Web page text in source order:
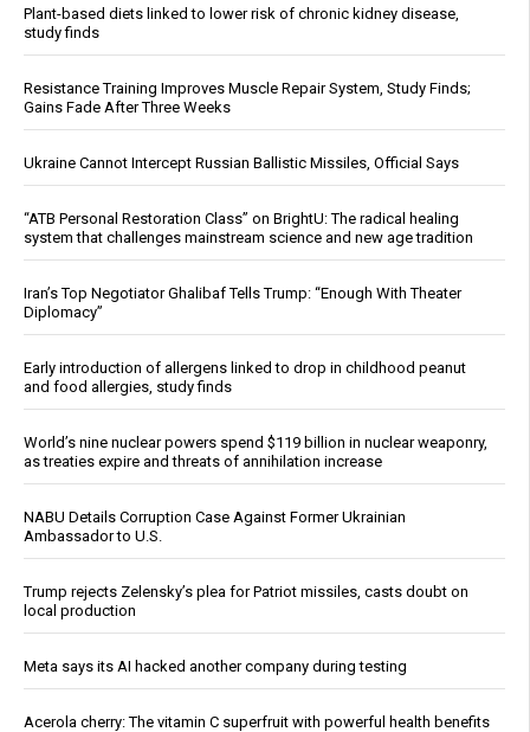
Plant-based diets linked to lower risk of chronic kidney disease,
study finds
Resistance Training Improves Muscle Repair System, Study Finds;
Gains Fade After Three Weeks
Ukraine Cannot Intercept Russian Ballistic Missiles, Official Says
“ATB Personal Restoration Class” on BrightU: The radical healing
system that challenges mainstream science and new age tradition
Iran’s Top Negotiator Ghalibaf Tells Trump: “Enough With Theater
Diplomacy”
Early introduction of allergens linked to drop in childhood peanut
and food allergies, study finds
World’s nine nuclear powers spend $119 billion in nuclear weaponry,
as treaties expire and threats of annihilation increase
NABU Details Corruption Case Against Former Ukrainian
Ambassador to U.S.
Trump rejects Zelensky’s plea for Patriot missiles, casts doubt on
local production
Meta says its AI hacked another company during testing
Acerola cherry: The vitamin C superfruit with powerful health benefits